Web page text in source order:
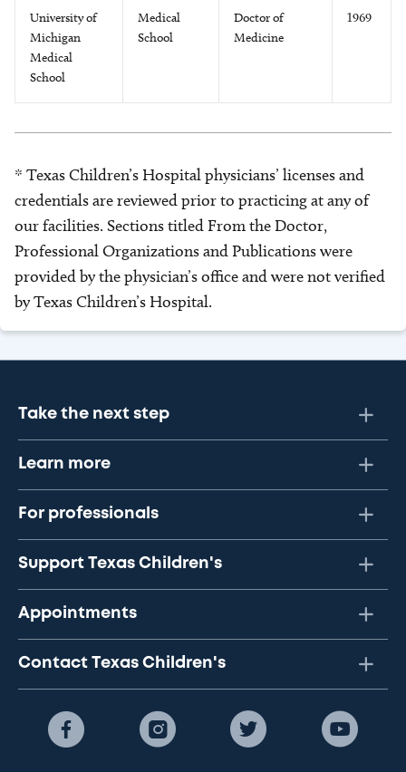
University of
Michigan
Medical
School
Medical
School
Doctor of
Medicine
1969
* Texas Children’s Hospital physicians’ licenses and
credentials are reviewed prior to practicing at any of
our facilities. Sections titled From the Doctor,
Professional Organizations and Publications were
provided by the physician’s office and were not verified
by Texas Children’s Hospital.
Take the next step
Learn more
For professionals
Support Texas Children's
Appointments
Contact Texas Children's